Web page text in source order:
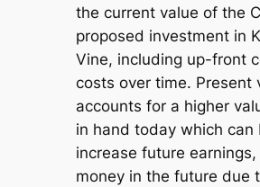
the current value of the
proposed investment in
Vine, including up-front
costs over time. Present
accounts for a higher
in hand today which
increase future
money in the future due